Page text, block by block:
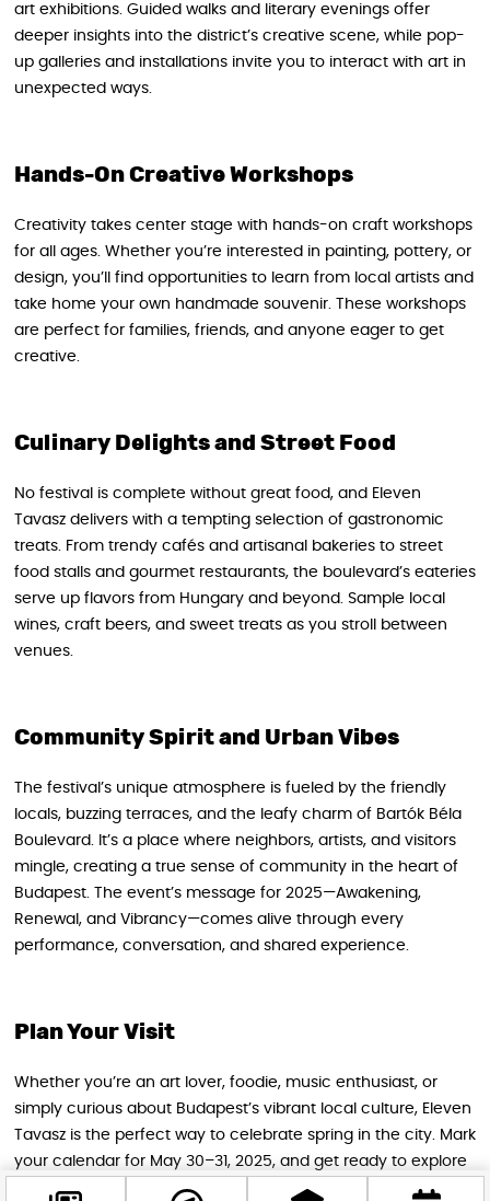
art exhibitions. Guided walks and literary evenings offer
deeper insights into the district’s creative scene, while pop-
up galleries and installations invite you to interact with art in
unexpected ways.
Hands-On Creative Workshops
Creativity takes center stage with hands-on craft workshops
for all ages. Whether you’re interested in painting, pottery, or
design, you’ll find opportunities to learn from local artists and
take home your own handmade souvenir. These workshops
are perfect for families, friends, and anyone eager to get
creative.
Culinary Delights and Street Food
No festival is complete without great food, and Eleven
Tavasz delivers with a tempting selection of gastronomic
treats. From trendy cafés and artisanal bakeries to street
food stalls and gourmet restaurants, the boulevard’s eateries
serve up flavors from Hungary and beyond. Sample local
wines, craft beers, and sweet treats as you stroll between
venues.
Community Spirit and Urban Vibes
The festival’s unique atmosphere is fueled by the friendly
locals, buzzing terraces, and the leafy charm of Bartók Béla
Boulevard. It’s a place where neighbors, artists, and visitors
mingle, creating a true sense of community in the heart of
Budapest. The event’s message for 2025—Awakening,
Renewal, and Vibrancy—comes alive through every
performance, conversation, and shared experience.
Plan Your Visit
Whether you’re an art lover, foodie, music enthusiast, or
simply curious about Budapest’s vibrant local culture, Eleven
Tavasz is the perfect way to celebrate spring in the city. Mark
your calendar for May 30–31, 2025, and get ready to explore
the colorful world of Bartók Béla Boulevard. Follow the